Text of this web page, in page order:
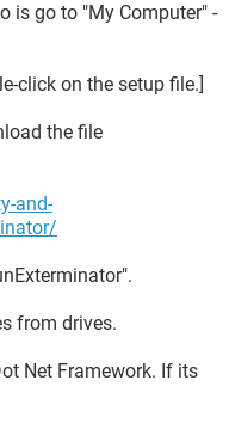
is go to "My Computer" -
click on the setup file.]
the file
and-
from drives.
Net Framework. If its